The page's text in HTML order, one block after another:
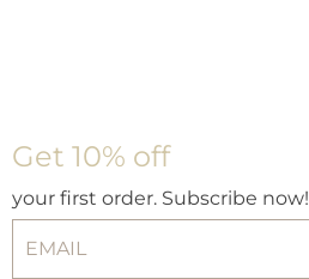
Get 10% off
your first order. Subscribe now!